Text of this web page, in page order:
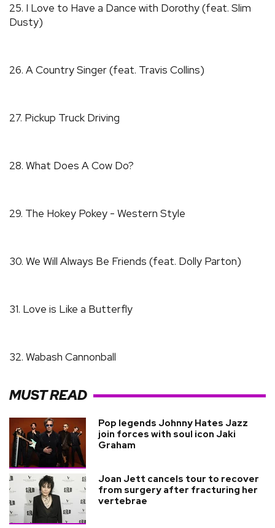
25. I Love to Have a Dance with Dorothy (feat. Slim
Dusty)
26. A Country Singer (feat. Travis Collins)
27. Pickup Truck Driving
28. What Does A Cow Do?
29. The Hokey Pokey - Western Style
30. We Will Always Be Friends (feat. Dolly Parton)
31. Love is Like a Butterfly
32. Wabash Cannonball
MUST READ
Pop legends Johnny Hates Jazz
join forces with soul icon Jaki
Graham
Joan Jett cancels tour to recover
from surgery after fracturing her
vertebrae